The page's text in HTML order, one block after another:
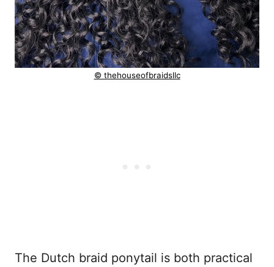
© thehouseofbraidsllc
The Dutch braid ponytail is both practical